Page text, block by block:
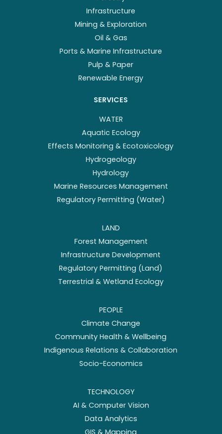
Infrastructure
Mining & Exploration
Oil & Gas
Ports & Marine Infrastructure
Pulp & Paper
Renewable Energy
SERVICES
WATER
Aquatic Ecology
Effects Monitoring & Ecotoxicology
Hydrogeology
Hydrology
Marine Resources Management
Regulatory Permitting (Water)
LAND
Forest Management
Infrastructure Development
Regulatory Permitting (Land)
Terrestrial & Wetland Ecology
PEOPLE
Climate Change
Community Health & Wellbeing
Indigenous Relations & Collaboration
Socio-Economics
TECHNOLOGY
AI & Computer Vision
Data Analytics